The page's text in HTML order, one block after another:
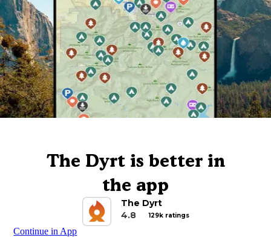
The Dyrt is better in
the app
The Dyrt
4.8
129k ratings
Continue in App